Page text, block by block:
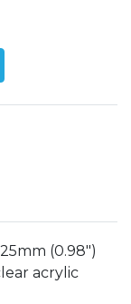
(0.98")
acrylic